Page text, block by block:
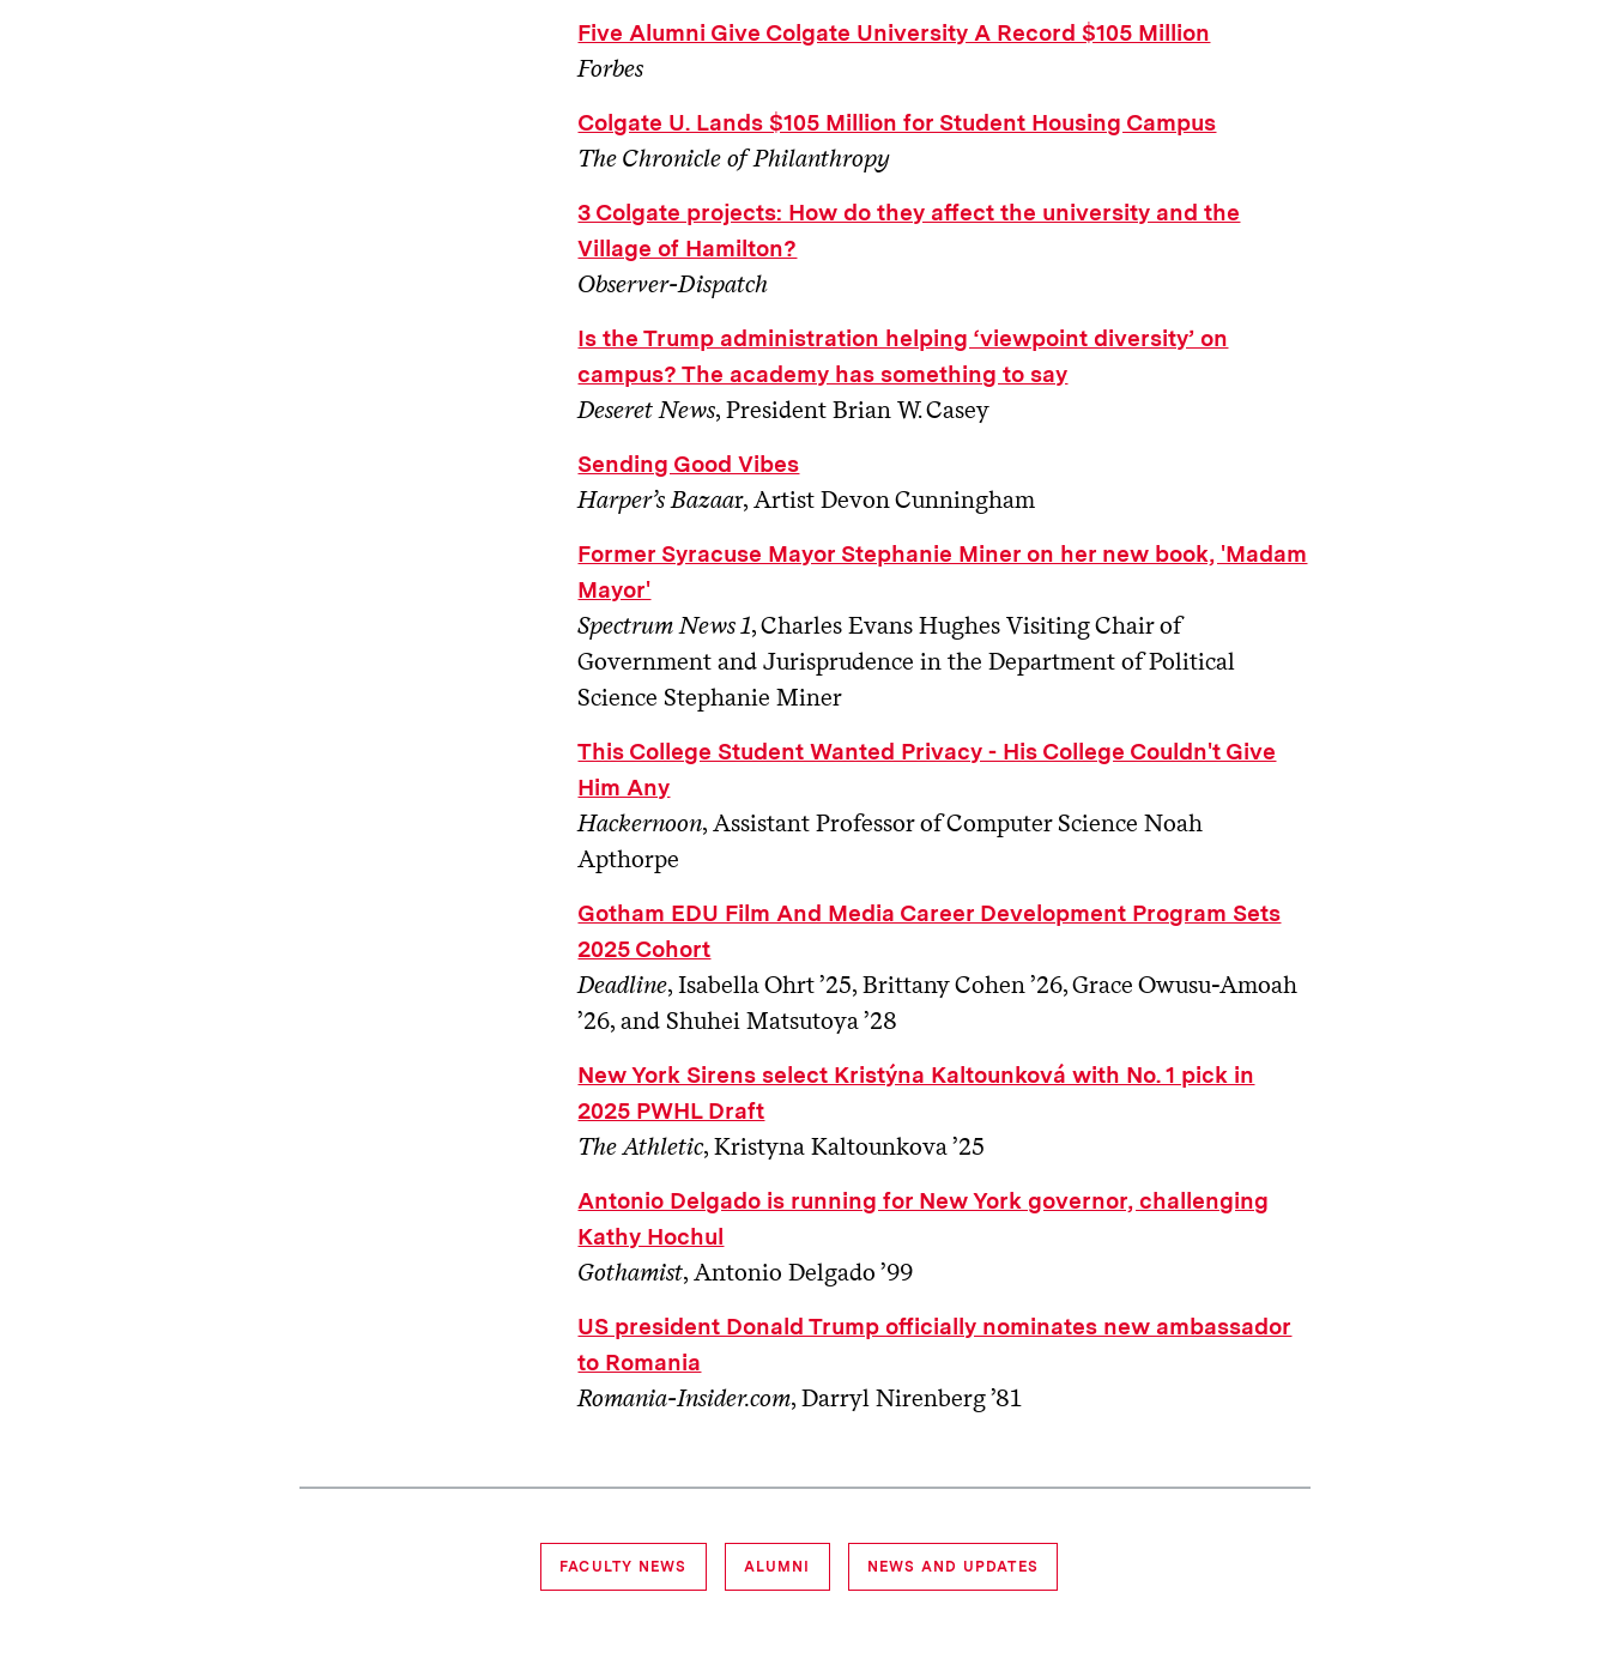
Five Alumni Give Colgate University A Record $105 Million
Forbes
Colgate U. Lands $105 Million for Student Housing Campus
The Chronicle of Philanthropy
3 Colgate projects: How do they affect the university and the
Village of Hamilton?
Observer-Dispatch
Is the Trump administration helping ‘viewpoint diversity’ on
campus? The academy has something to say
Deseret News, President Brian W. Casey
Sending Good Vibes
Harper’s Bazaar, Artist Devon Cunningham
Former Syracuse Mayor Stephanie Miner on her new book, 'Madam
Mayor'
Spectrum News 1, Charles Evans Hughes Visiting Chair of
Government and Jurisprudence in the Department of Political
Science Stephanie Miner
This College Student Wanted Privacy - His College Couldn't Give
Him Any
Hackernoon, Assistant Professor of Computer Science Noah
Apthorpe
Gotham EDU Film And Media Career Development Program Sets
2025 Cohort
Deadline, Isabella Ohrt ’25, Brittany Cohen ’26, Grace Owusu-Amoah
’26, and Shuhei Matsutoya ’28
New York Sirens select Kristýna Kaltounková with No. 1 pick in
2025 PWHL Draft
The Athletic, Kristyna Kaltounkova ’25
Antonio Delgado is running for New York governor, challenging
Kathy Hochul
Gothamist, Antonio Delgado ’99
US president Donald Trump officially nominates new ambassador
to Romania
Romania-Insider.com, Darryl Nirenberg ’81
FACULTY NEWS ALUMNI NEWS AND UPDATES